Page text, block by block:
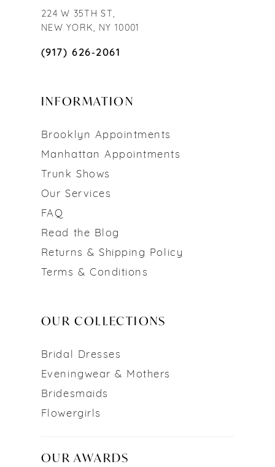
224 W 35TH ST,
NEW YORK, NY 10001
(917) 626‑2061
INFORMATION
Brooklyn Appointments
Manhattan Appointments
Trunk Shows
Our Services
FAQ
Read the Blog
Returns & Shipping Policy
Terms & Conditions
OUR COLLECTIONS
Bridal Dresses
Eveningwear & Mothers
Bridesmaids
Flowergirls
OUR AWARDS